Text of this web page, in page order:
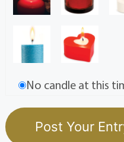
No candle at this